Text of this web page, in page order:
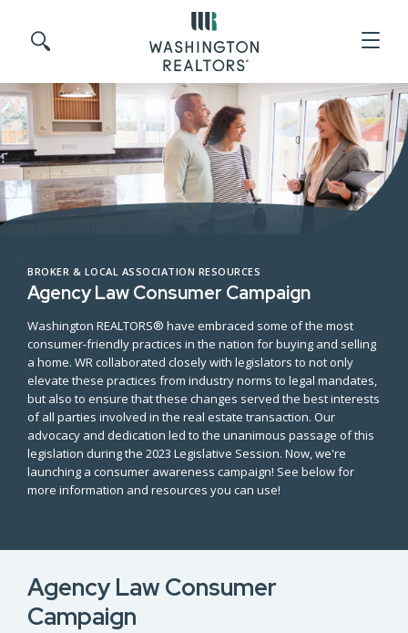
Search site
BROKER & LOCAL ASSOCIATION RESOURCES
Agency Law Consumer Campaign
Washington REALTORS® have embraced some of the most
consumer-friendly practices in the nation for buying and selling
a home. WR collaborated closely with legislators to not only
elevate these practices from industry norms to legal mandates,
but also to ensure that these changes served the best interests
of all parties involved in the real estate transaction. Our
advocacy and dedication led to the unanimous passage of this
legislation during the 2023 Legislative Session. Now, we're
launching a consumer awareness campaign! See below for
more information and resources you can use!
Agency Law Consumer
Campaign